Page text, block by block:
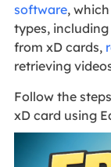
software,
types,
from xD cards,
retrieving
Follow the
xD card using